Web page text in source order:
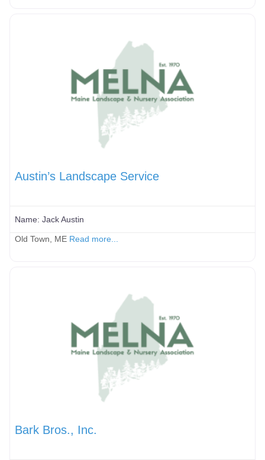
Austin’s Landscape Service
Name: Jack Austin
Old Town, ME Read more...
Bark Bros., Inc.